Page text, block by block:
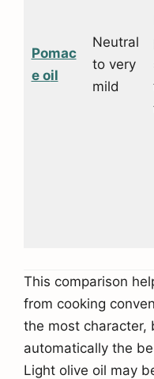
Pomac
e oil
Neutral
to very
mild
This comparison
from cooking
the most character,
automatically the
Light olive oil may